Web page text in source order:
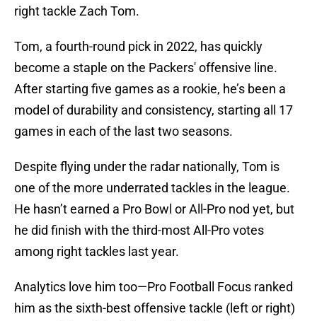
right tackle Zach Tom.
Tom, a fourth-round pick in 2022, has quickly
become a staple on the Packers' offensive line.
After starting five games as a rookie, he’s been a
model of durability and consistency, starting all 17
games in each of the last two seasons.
Despite flying under the radar nationally, Tom is
one of the more underrated tackles in the league.
He hasn’t earned a Pro Bowl or All-Pro nod yet, but
he did finish with the third-most All-Pro votes
among right tackles last year.
Analytics love him too—Pro Football Focus ranked
him as the sixth-best offensive tackle (left or right)